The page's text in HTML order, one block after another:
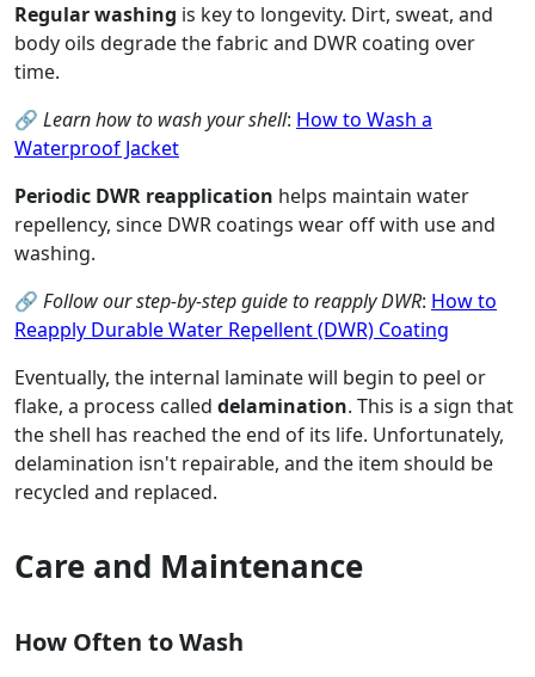
Regular washing is key to longevity. Dirt, sweat, and
body oils degrade the fabric and DWR coating over
time.
🔗 Learn how to wash your shell: How to Wash a
Waterproof Jacket
Periodic DWR reapplication helps maintain water
repellency, since DWR coatings wear off with use and
washing.
🔗 Follow our step-by-step guide to reapply DWR: How to
Reapply Durable Water Repellent (DWR) Coating
Eventually, the internal laminate will begin to peel or
flake, a process called delamination. This is a sign that
the shell has reached the end of its life. Unfortunately,
delamination isn't repairable, and the item should be
recycled and replaced.
Care and Maintenance
How Often to Wash